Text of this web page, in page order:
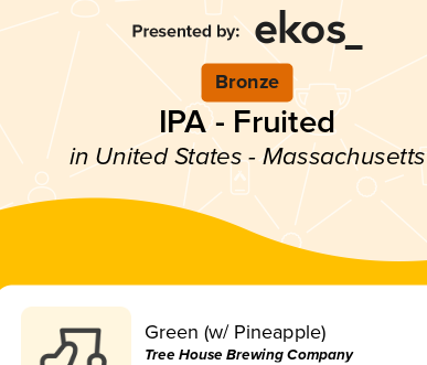
Bronze
IPA - Fruited
in United States - Massachusetts
Green (w/ Pineapple)
Tree House Brewing Company